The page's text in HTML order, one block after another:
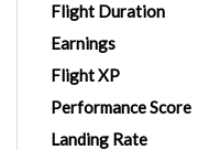
Flight Duration
Earnings
Flight XP
Performance Score
Landing Rate